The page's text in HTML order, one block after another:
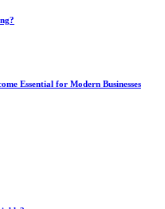
Essential for Modern Businesses